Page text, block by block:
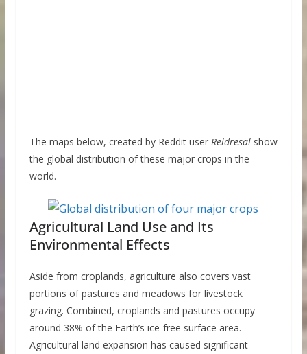
The maps below, created by Reddit user Reldresalshow
the global distribution of these major crops in the
world.
Agricultural Land Use and Its
Environmental Effects
Aside from croplands, agriculture also covers vast
portions of pastures and meadows for livestock
grazing. Combined, croplands and pastures occupy
around 38% of the Earth’s ice-free surface area.
Agricultural land expansion has caused significant